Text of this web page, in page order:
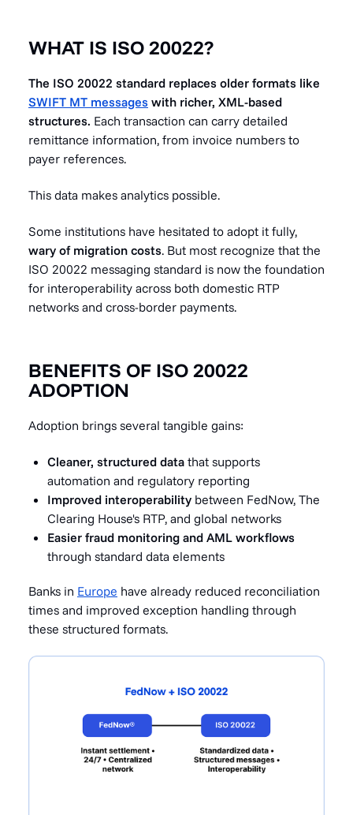
WHAT IS ISO 20022?
The ISO 20022 standard replaces older formats like
SWIFT MT messages with richer, XML-based
structures. Each transaction can carry detailed
remittance information, from invoice numbers to
payer references.
This data makes analytics possible.
Some institutions have hesitated to adopt it fully,
wary of migration costs. But most recognize that the
ISO 20022 messaging standard is now the foundation
for interoperability across both domestic RTP
networks and cross-border payments.
BENEFITS OF ISO 20022
ADOPTION
Adoption brings several tangible gains:
Cleaner, structured data that supports
automation and regulatory reporting
Improved interoperability between FedNow, The
Clearing House's RTP, and global networks
Easier fraud monitoring and AML workflows
through standard data elements
Banks in Europe have already reduced reconciliation
times and improved exception handling through
these structured formats.